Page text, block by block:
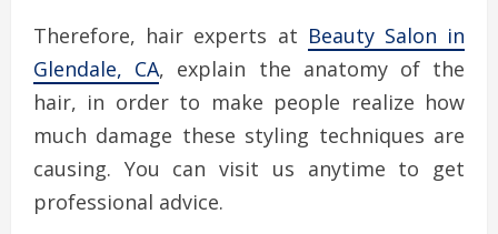
Therefore, hair experts at Beauty Salon in
Glendale, CA, explain the anatomy of the
hair, in order to make people realize how
much damage these styling techniques are
causing. You can visit us anytime to get
professional advice.